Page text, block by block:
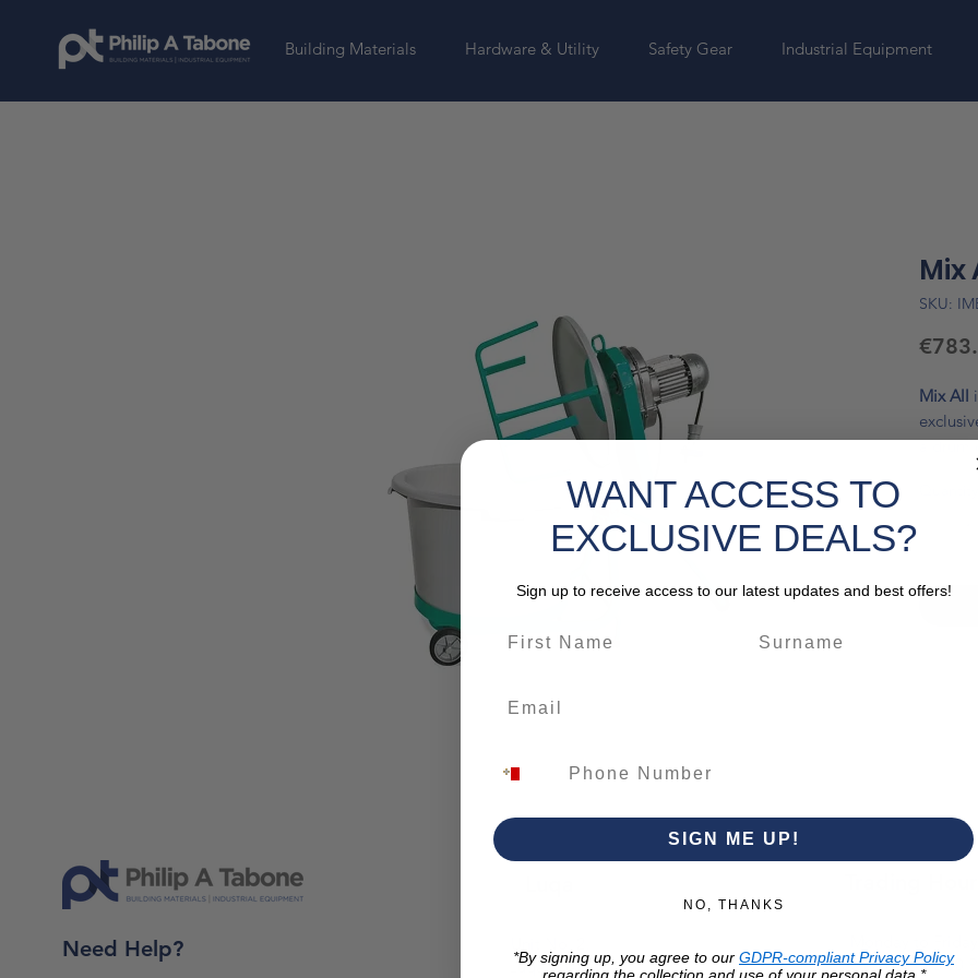
Building Materials Hardware & Utility Safety Gear Industrial Equipment
Mix
SKU:
Mix All
a drum
- Mix All
Need Help?
Luqa Road,
07:00 AM - 16:00
WANT ACCESS TO
EXCLUSIVE DEALS?
Sign up to receive access to our latest updates and best offers!
SIGN ME UP!
NO, THANKS
*By signing up, you agree to our GDPR-compliant Privacy Policy